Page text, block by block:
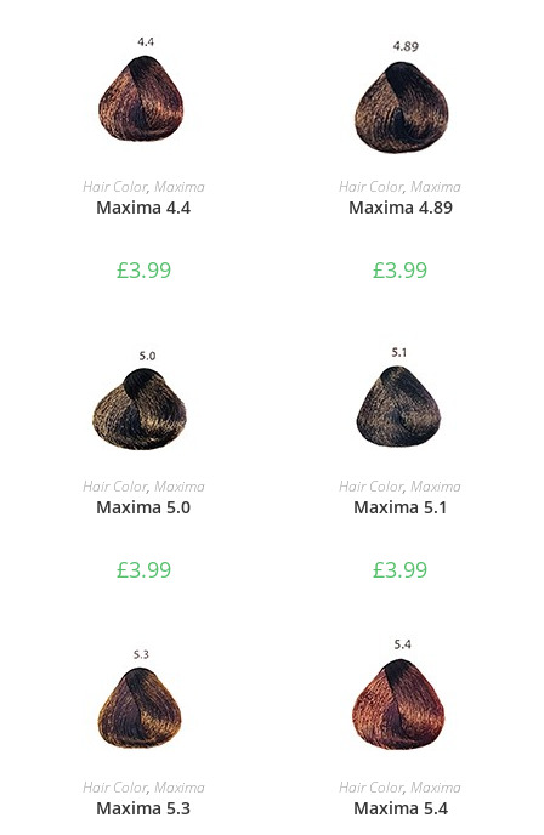
ADD TO BASKET
Hair Color, Maxima
Maxima 4.4
£3.99
ADD TO BASKET
Hair Color,Maxima
Maxima 4.89
£3.99
ADD TO BASKET
Hair Color, Maxima
Maxima 5.0
£3.99
ADD TO BASKET
Hair Color,Maxima
Maxima 5.1
£3.99
ADD TO BASKET
Hair Color, Maxima
Maxima 5.3
ADD TO BASKET
Hair Color,Maxima
Maxima 5.4